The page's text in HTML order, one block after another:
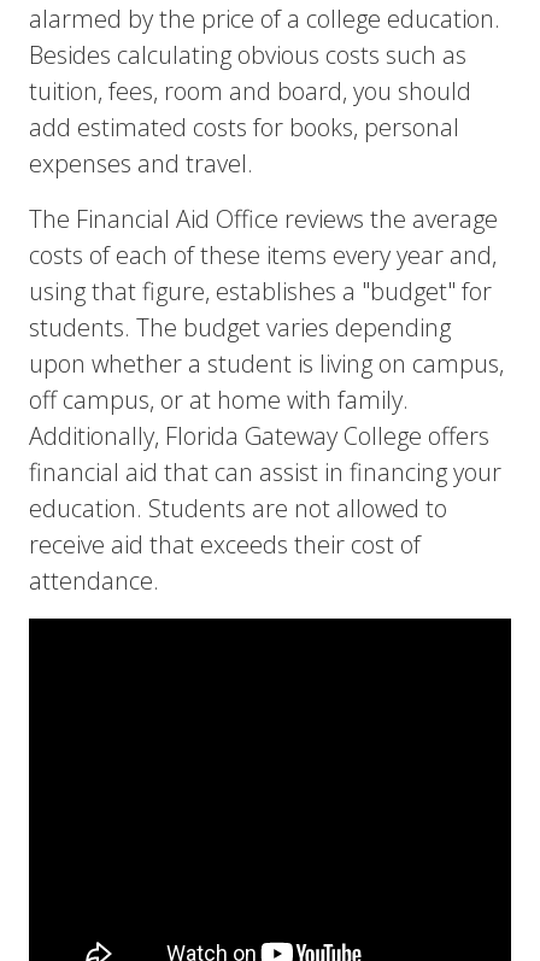
alarmed by the price of a college education.
Besides calculating obvious costs such as
tuition, fees, room and board, you should
add estimated costs for books, personal
expenses and travel.
The Financial Aid Office reviews the average
costs of each of these items every year and,
using that figure, establishes a "budget" for
students. The budget varies depending
upon whether a student is living on campus,
off campus, or at home with family.
Additionally, Florida Gateway College offers
financial aid that can assist in financing your
education. Students are not allowed to
receive aid that exceeds their cost of
attendance.